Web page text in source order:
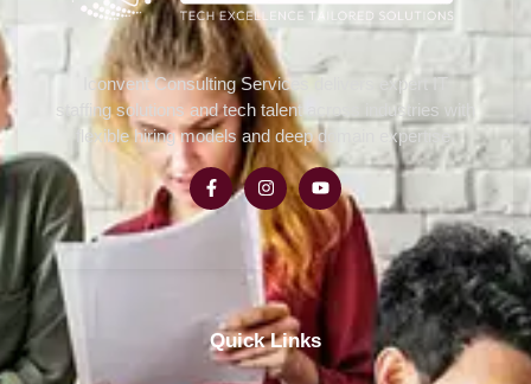
Iconvent Consulting Services delivers expert IT
staffing solutions and tech talent across industries with
flexible hiring models and deep domain expertise.
Quick Links